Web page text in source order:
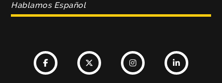
Hablamos Español